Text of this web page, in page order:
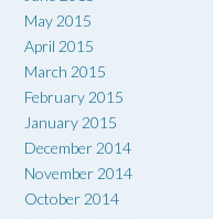
May 2015
April 2015
March 2015
February 2015
January 2015
December 2014
November 2014
October 2014